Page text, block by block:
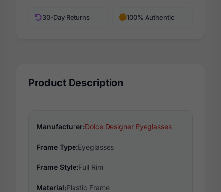
30-Day Returns 100% Authentic
Product Description
Manufacturer:Dolce Designer Eyeglasses
Frame Type:Eyeglasses
Frame Style:Full Rim
Material:Plastic Frame